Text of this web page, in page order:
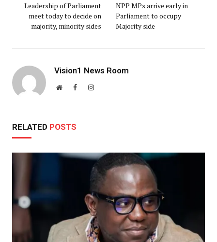
Leadership of Parliament
meet today to decide on
majority, minority sides
NPP MPs arrive early in
Parliament to occupy
Majority side
Vision1 News Room
WebsiteFacebookInstagram
RELATED POSTS